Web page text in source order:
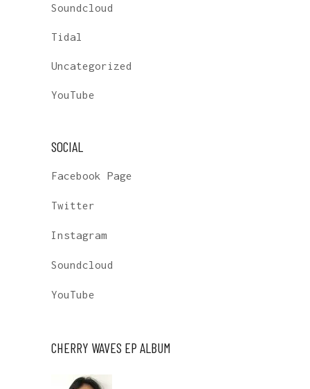
Soundcloud
Tidal
Uncategorized
YouTube
SOCIAL
Facebook Page
Twitter
Instagram
Soundcloud
YouTube
CHERRY WAVES EP ALBUM